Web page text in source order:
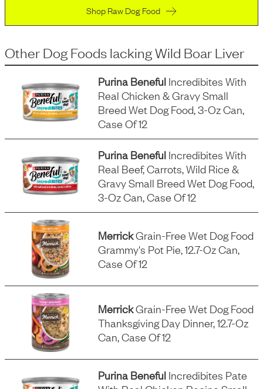
Shop Raw Dog Food
Other Dog Foods lackingWild Boar Liver
Purina Beneful Incredibites With
Real Chicken & Gravy Small
Breed Wet Dog Food, 3-Oz Can,
Case Of 12
Purina Beneful Incredibites With
Real Beef, Carrots, Wild Rice &
Gravy Small Breed Wet Dog Food,
3-Oz Can, Case Of 12
MerrickGrain-Free Wet Dog Food
Grammy's Pot Pie, 12.7-Oz Can,
Case Of 12
MerrickGrain-Free Wet Dog Food
Thanksgiving Day Dinner, 12.7-Oz
Can, Case Of 12
Purina Beneful Incredibites Pate